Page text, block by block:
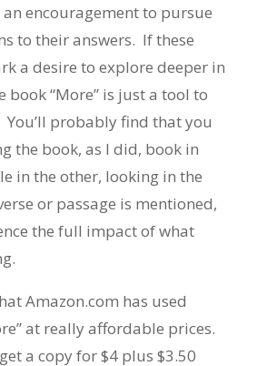
encouragement to pursue
to their answers. If these
a desire to explore deeper in
book “More” is just a tool to
probably find that you
the book, as I did, book in
in the other, looking in the
or passage is mentioned,
the full impact of what
Amazon.com has used
at really affordable prices.
a copy for $4 plus $3.50